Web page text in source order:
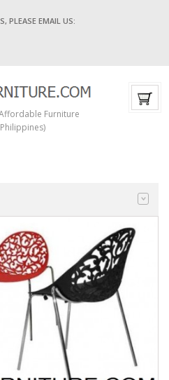
PLEASE EMAIL US:
Furniture